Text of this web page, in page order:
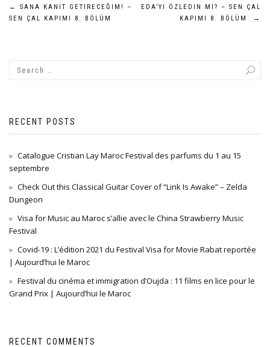
Post
←
SANA KANIT GETIRECEĞIM! –
SEN ÇAL KAPIMI 8. BÖLÜM
EDA’YI ÖZLEDIN MI? – SEN ÇAL
KAPIMI 8. BÖLÜM
→
RECENT POSTS
Catalogue Cristian Lay Maroc Festival des parfums du 1 au 15
septembre
Check Out this Classical Guitar Cover of “Link Is Awake” – Zelda
Dungeon
Visa for Music au Maroc s’allie avec le China Strawberry Music
Festival
Covid-19 : L’édition 2021 du Festival Visa for Movie Rabat reportée
| Aujourd’hui le Maroc
Festival du cinéma et immigration d’Oujda : 11 films en lice pour le
Grand Prix | Aujourd’hui le Maroc
RECENT COMMENTS